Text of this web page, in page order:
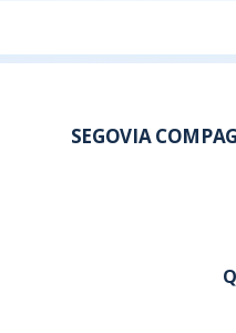
SEGOVIA